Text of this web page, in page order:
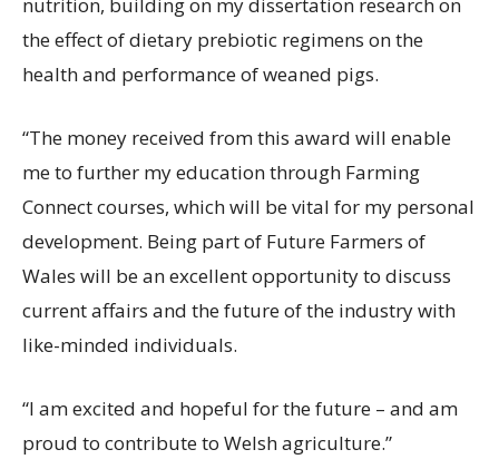
nutrition, building on my dissertation research on
the effect of dietary prebiotic regimens on the
health and performance of weaned pigs.
“The money received from this award will enable
me to further my education through Farming
Connect courses, which will be vital for my personal
development. Being part of Future Farmers of
Wales will be an excellent opportunity to discuss
current affairs and the future of the industry with
like-minded individuals.
“I am excited and hopeful for the future – and am
proud to contribute to Welsh agriculture.”